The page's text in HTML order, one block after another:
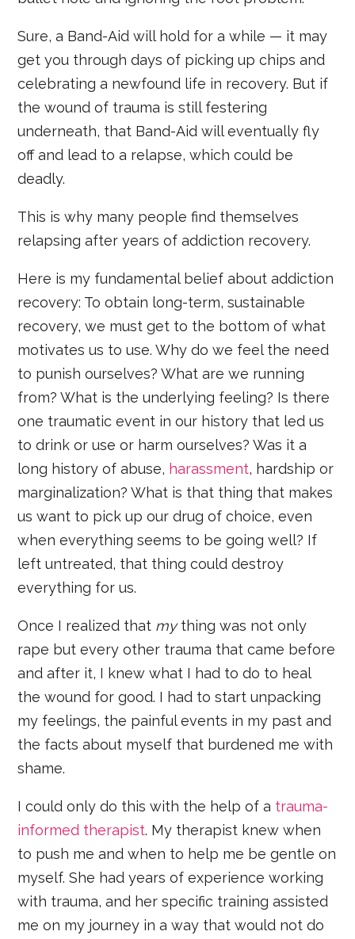
Sure, a Band-Aid will hold for a while — it may
get you through days of picking up chips and
celebrating a newfound life in recovery. But if
the wound of trauma is still festering
underneath, that Band-Aid will eventually fly
off and lead to a relapse, which could be
deadly.
This is why many people find themselves
relapsing after years of addiction recovery.
Here is my fundamental belief about addiction
recovery: To obtain long-term, sustainable
recovery, we must get to the bottom of what
motivates us to use. Why do we feel the need
to punish ourselves? What are we running
from? What is the underlying feeling? Is there
one traumatic event in our history that led us
to drink or use or harm ourselves? Was it a
long history of abuse, harassment, hardship or
marginalization? What is that thing that makes
us want to pick up our drug of choice, even
when everything seems to be going well? If
left untreated, that thing could destroy
everything for us.
Once I realized that mything was not only
rape but every other trauma that came before
and after it, I knew what I had to do to heal
the wound for good. I had to start unpacking
my feelings, the painful events in my past and
the facts about myself that burdened me with
shame.
I could only do this with the help of a trauma-
informed therapist. My therapist knew when
to push me and when to help me be gentle on
myself. She had years of experience working
with trauma, and her specific training assisted
me on my journey in a way that would not do